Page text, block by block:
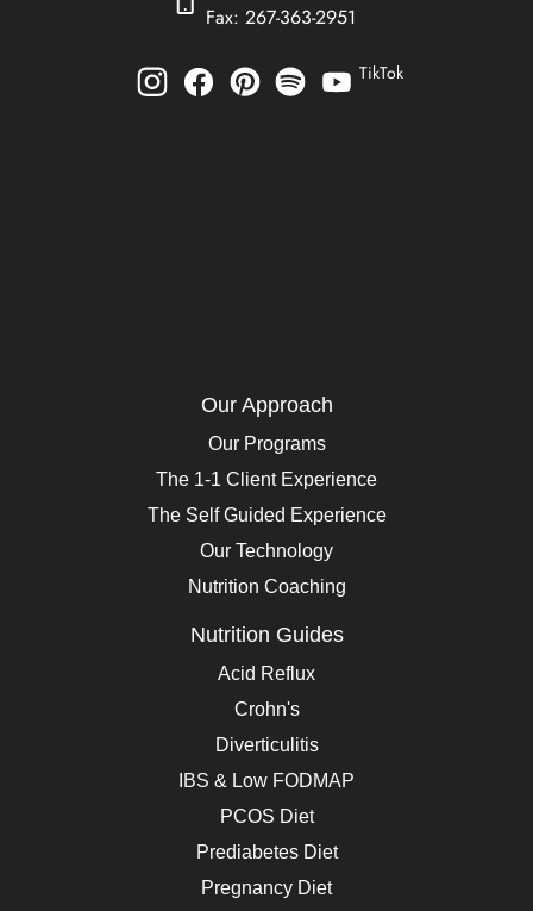
Fax: 267-363-2951
TikTok
Our Approach
Our Programs
The 1-1 Client Experience
The Self Guided Experience
Our Technology
Nutrition Coaching
Nutrition Guides
Acid Reflux
Crohn's
Diverticulitis
IBS & Low FODMAP
PCOS Diet
Prediabetes Diet
Pregnancy Diet